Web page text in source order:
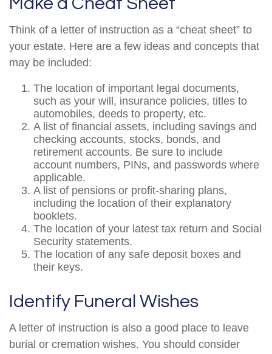
Think of a letter of instruction as a “cheat sheet” to
your estate. Here are a few ideas and concepts that
may be included:
The location of important legal documents,
such as your will, insurance policies, titles to
automobiles, deeds to property, etc.
A list of financial assets, including savings and
checking accounts, stocks, bonds, and
retirement accounts. Be sure to include
account numbers, PINs, and passwords where
applicable.
A list of pensions or profit-sharing plans,
including the location of their explanatory
booklets.
The location of your latest tax return and Social
Security statements.
The location of any safe deposit boxes and
their keys.
Identify Funeral Wishes
A letter of instruction is also a good place to leave
burial or cremation wishes. You should consider